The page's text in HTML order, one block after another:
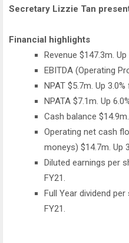
Secretary Lizzie Tan
Financial highlights
Revenue $147.3m.
EBITDA (Operating
NPAT $5.7m. Up
NPATA $7.1m. Up
Cash balance
Operating net cash
moneys) $14.7m. Up
Diluted earnings per
FY21.
Full Year dividend
FY21.